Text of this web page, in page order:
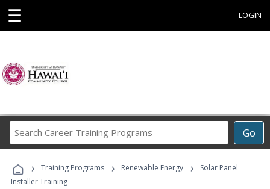
☰ LOGIN
Go
Career
Programs
› Training Programs › Renewable Energy ›
Solar Panel
Installer Training